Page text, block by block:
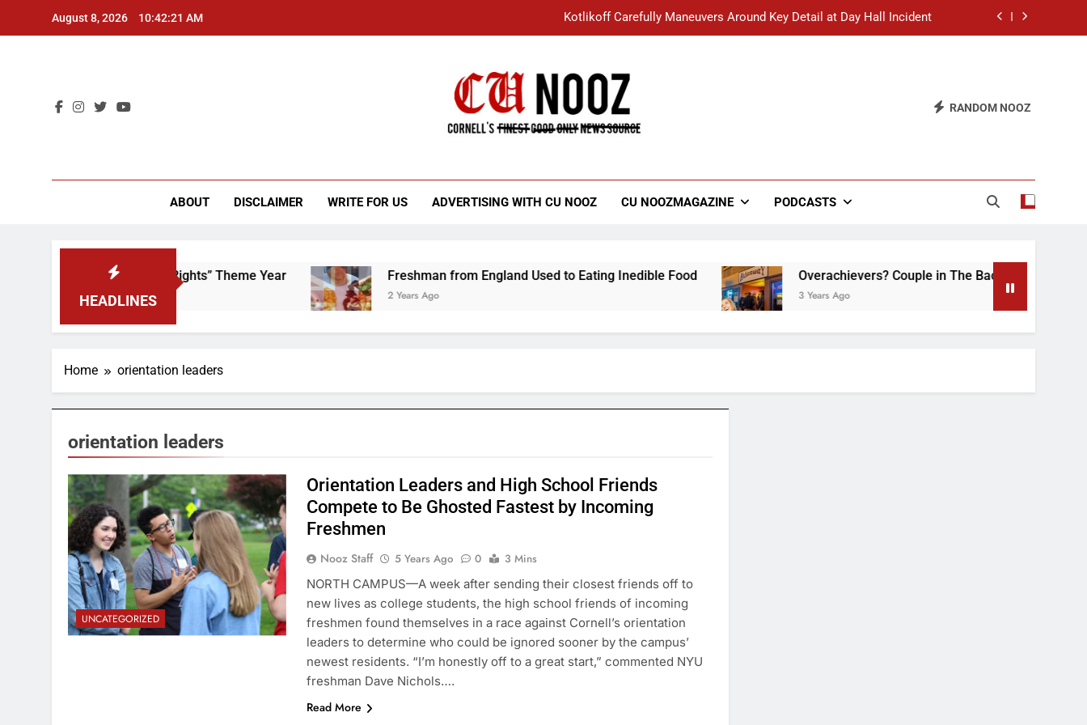
August 8, 2026 10:42:21 AM Kotlikoff Carefully Maneuvers Around Key Detail at Day Hall Incident
Student Accused of Using AI Forced to Defend Worst Discussion Post Ever
“I Overcame a Lot of Diversity to be Here,” Says White Dude in Discussion Section
RANDOM NOOZ
ABOUT DISCLAIMER WRITE FOR US ADVERTISING WITH CU NOOZ CU NOOZMAGAZINE PODCASTS
HEADLINES
to Scrap That “Worker’s Rights” Theme Year Freshman from England Used to Eating Inedible Food
2 Years Ago
Overachievers? Couple in The Back of Hideaway
3 Years Ago
Home orientation leaders
orientation leaders
UNCATEGORIZED
Orientation Leaders and High School Friends
Compete to Be Ghosted Fastest by Incoming
Freshmen
Nooz Staff 5 Years Ago 0
3 Mins
NORTH CAMPUS—A week after sending their closest friends off to
new lives as college students, the high school friends of incoming
freshmen found themselves in a race against Cornell’s orientation
leaders to determine who could be ignored sooner by the campus’
newest residents. “I’m honestly off to a great start,” commented NYU
freshman Dave Nichols….
Read More